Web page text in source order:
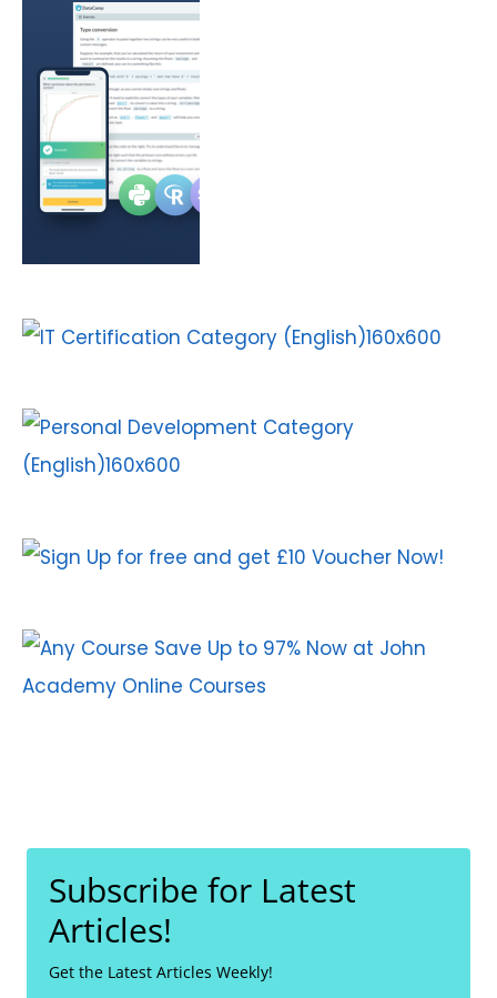
Subscribe for Latest
Articles!
Get the Latest Articles Weekly!